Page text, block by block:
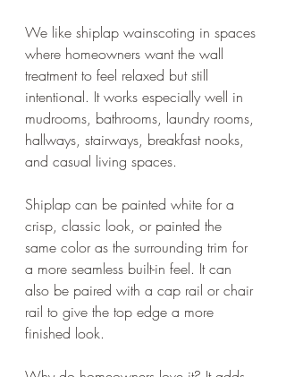
We like shiplap wainscoting in spaces
where homeowners want the wall
treatment to feel relaxed but still
intentional. It works especially well in
mudrooms, bathrooms, laundry rooms,
hallways, stairways, breakfast nooks,
and casual living spaces.
Shiplap can be painted white for a
crisp, classic look, or painted the
same color as the surrounding trim for
a more seamless built-in feel. It can
also be paired with a cap rail or chair
rail to give the top edge a more
finished look.